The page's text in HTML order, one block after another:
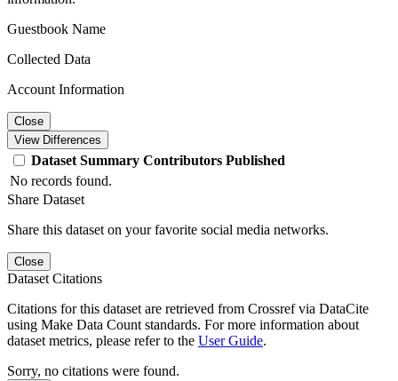
Guestbook Name
Collected Data
Account Information
Close
View Differences
Dataset Summary Contributors Published
No records found.
Share Dataset
Share this dataset on your favorite social media networks.
Close
Dataset Citations
Citations for this dataset are retrieved from Crossref via DataCite
using Make Data Count standards. For more information about
dataset metrics, please refer to the User Guide.
Sorry, no citations were found.